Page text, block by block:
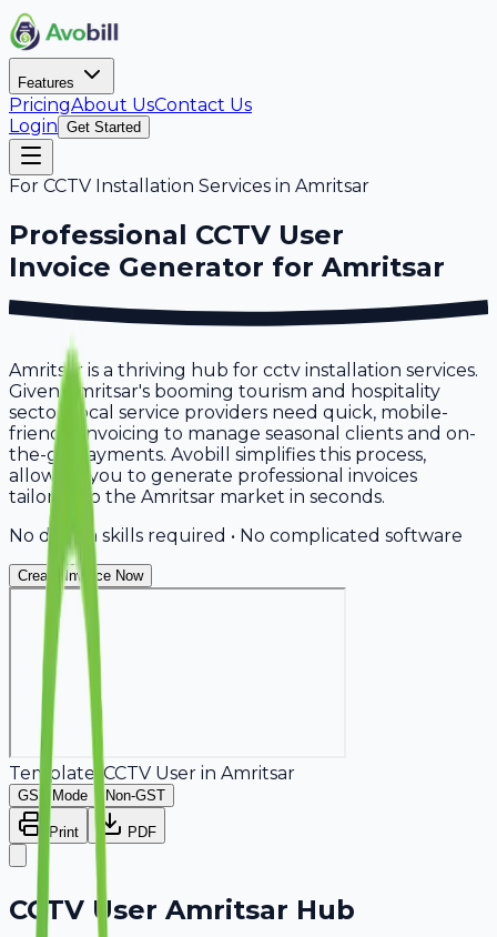
Features
PricingAbout UsContact Us
Login Get Started
For CCTV Installation Services in Amritsar
Professional CCTV User
Invoice Generator for Amritsar
Amritsar is a thriving hub for cctv installation services.
Given Amritsar's booming tourism and hospitality
sector, local service providers need quick, mobile-
friendly invoicing to manage seasonal clients and on-
the-go payments. Avobill simplifies this process,
allowing you to generate professional invoices
tailored to the Amritsar market in seconds.
No design skills required • No complicated software
Create Invoice Now
Template: CCTV User in Amritsar
GST Mode Non-GST
Print PDF
CCTV User Amritsar Hub